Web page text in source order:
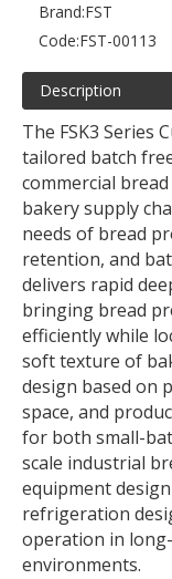
Brand:FST
Code:FST-00113
Description
The FSK3 Series
tailored batch
commercial
bakery supply
needs of bread
retention, and
delivers rapid
bringing bread
efficiently while
soft texture of
design based on
space, and
for both small-
scale industrial
equipment
refrigeration
operation in
environments.